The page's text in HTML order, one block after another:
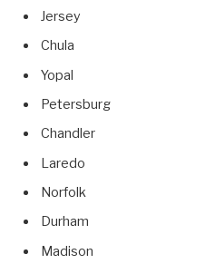
Jersey
Chula
Yopal
Petersburg
Chandler
Laredo
Norfolk
Durham
Madison